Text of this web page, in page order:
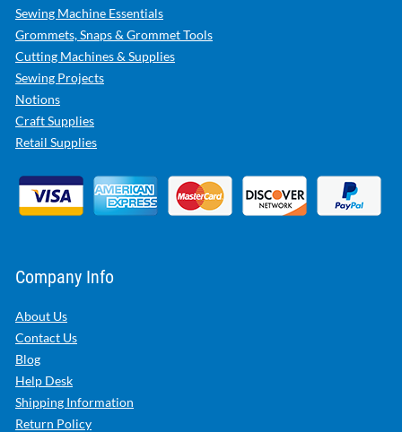
Sewing Machine Essentials
Grommets, Snaps & Grommet Tools
Cutting Machines & Supplies
Sewing Projects
Notions
Craft Supplies
Retail Supplies
Company Info
About Us
Contact Us
Blog
Help Desk
Shipping Information
Return Policy